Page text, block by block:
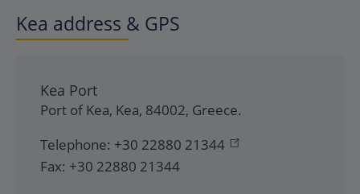
Kea address & GPS
Kea Port
Port of Kea, Kea, 84002, Greece.
Telephone: +30 22880 21344
Fax: +30 22880 21344